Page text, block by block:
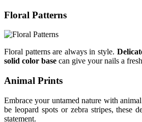
Floral Patterns
Floral patterns are always in style.
solid color base can give your nails a
Animal Prints
Embrace your untamed nature with
be leopard spots or zebra stripes, these
statement.